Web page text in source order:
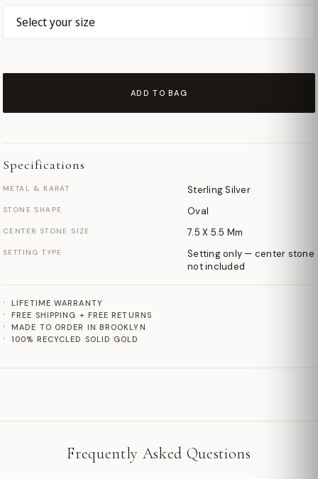
ADD TO BAG
Specifications
METAL & KARAT Sterling Silver
STONE SHAPE Oval
CENTER STONE SIZE 7.5 X 5.5 Mm
SETTING TYPE
Setting only — center stone
not included
LIFETIME WARRANTY
FREE SHIPPING + FREE RETURNS
MADE TO ORDER IN BROOKLYN
100% RECYCLED SOLID GOLD
Frequently Asked Questions